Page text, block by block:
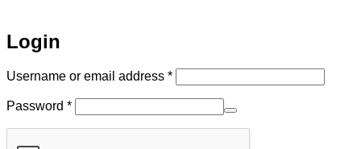
Login
Username or email address *Required
Password *Required